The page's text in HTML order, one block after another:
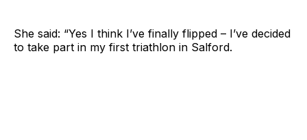
She said: “Yes I think I’ve finally flipped – I’ve decided
to take part in my first triathlon in Salford.